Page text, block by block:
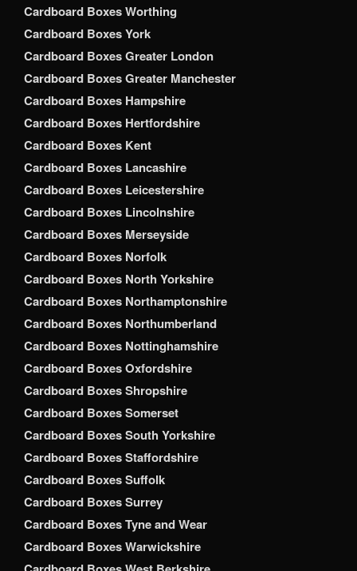
Cardboard Boxes Worthing
Cardboard Boxes York
Cardboard Boxes Greater London
Cardboard Boxes Greater Manchester
Cardboard Boxes Hampshire
Cardboard Boxes Hertfordshire
Cardboard Boxes Kent
Cardboard Boxes Lancashire
Cardboard Boxes Leicestershire
Cardboard Boxes Lincolnshire
Cardboard Boxes Merseyside
Cardboard Boxes Norfolk
Cardboard Boxes North Yorkshire
Cardboard Boxes Northamptonshire
Cardboard Boxes Northumberland
Cardboard Boxes Nottinghamshire
Cardboard Boxes Oxfordshire
Cardboard Boxes Shropshire
Cardboard Boxes Somerset
Cardboard Boxes South Yorkshire
Cardboard Boxes Staffordshire
Cardboard Boxes Suffolk
Cardboard Boxes Surrey
Cardboard Boxes Tyne and Wear
Cardboard Boxes Warwickshire